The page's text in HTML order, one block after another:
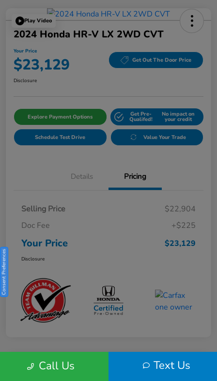
Play Video
2024 Honda HR-V LX 2WD CVT
Your Price
$23,129 Get Out The Door Price
Disclosure
Explore Payment Options Get Pre-
Qualifed!
No impact on
your credit
Schedule Test Drive Value Your Trade
Details Pricing
Selling Price
$22,904
Doc Fee
+$225
Your Price $23,129
Disclosure
Play VideoCall Us Text Us
Consent Preferences